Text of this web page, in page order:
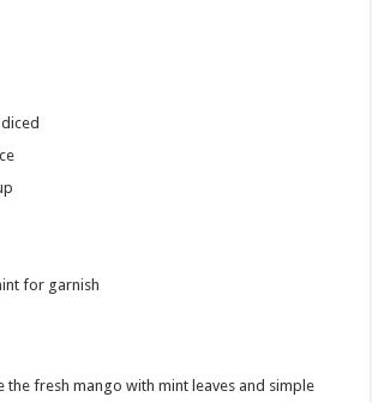
for garnish
the fresh mango with mint leaves and simple